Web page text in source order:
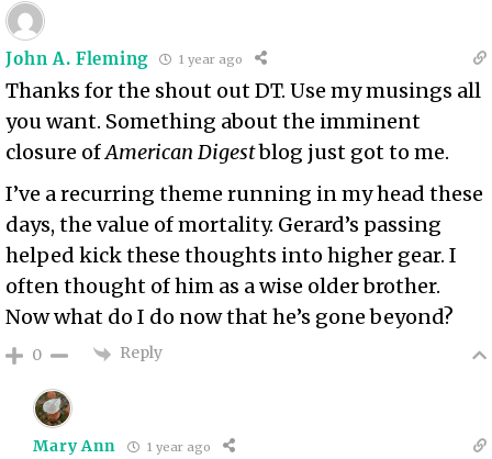
John A. Fleming 1 year ago
Thanks for the shout out DT. Use my musings all
you want. Something about the imminent
closure ofAmerican Digestblog just got to me.
I’ve a recurring theme running in my head these
days, the value of mortality. Gerard’s passing
helped kick these thoughts into higher gear. I
often thought of him as a wise older brother.
Now what do I do now that he’s gone beyond?
0 Reply
Mary Ann 1 year ago